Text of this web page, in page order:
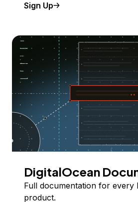
Sign Up
DigitalOcean
Full documentation for every
product.